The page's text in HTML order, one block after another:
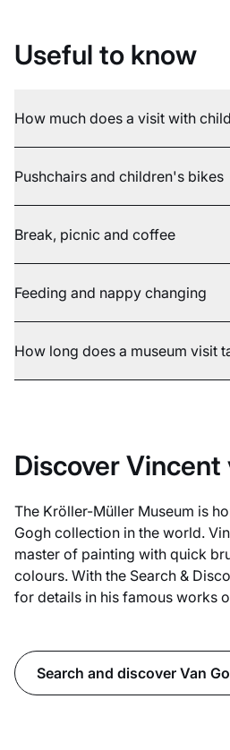
Useful to know
How much does a visit with
Pushchairs and children's bikes
Break, picnic and coffee
Feeding and nappy changing
How long does a museum visit
Discover Vincent
The Kröller-Müller Museum is
Gogh collection in the world.
master of painting with quick
colours. With the Search &
for details in his famous works
Search and discover Van